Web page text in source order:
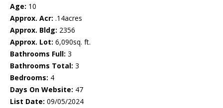
Age: 10
Approx. Acr: .14acres
Approx. Bldg: 2356
Approx. Lot: 6,090sq. ft.
Bathrooms Full: 3
Bathrooms Total: 3
Bedrooms: 4
Days On Website: 47
List Date: 09/05/2024